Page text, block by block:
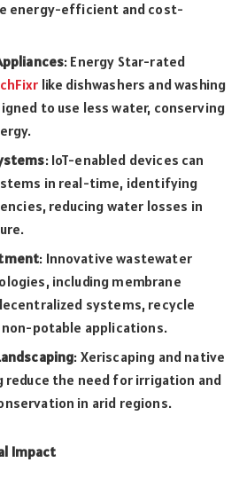
energy-efficient and cost-
: Energy Star-rated
like dishwashers and washing
to use less water, conserving
: IoT-enabled devices can
in real-time, identifying
reducing water losses in
: Innovative wastewater
including membrane
systems, recycle
potable applications.
: Xeriscaping and native
reduce the need for irrigation and
in arid regions.
Impact